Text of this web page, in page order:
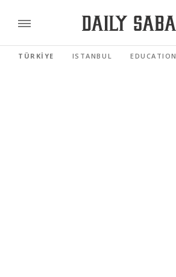
TÜRKİYE ISTANBUL EDUCATION